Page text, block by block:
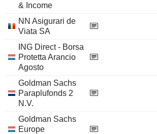
& Income
NN Asigurari de
Viata SA
ING Direct - Borsa
Protetta Arancio
Agosto
Goldman Sachs
Paraplufonds 2
N.V.
Goldman Sachs
Europe